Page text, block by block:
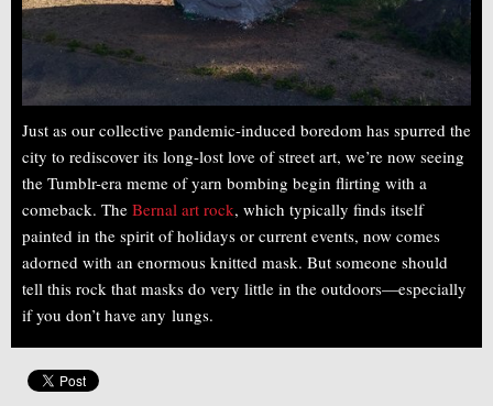
Just as our collective pandemic-induced boredom has spurred the
city to rediscover its long-lost love of street art, we’re now seeing
the Tumblr-era meme of yarn bombing begin flirting with a
comeback. The Bernal art rock, which typically finds itself
painted in the spirit of holidays or current events, now comes
adorned with an enormous knitted mask. But someone should
tell this rock that masks do very little in the outdoors—especially
if you don’t have any lungs.